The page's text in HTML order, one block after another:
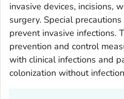
invasive devices, incisions,
surgery. Special
prevent invasive infections.
prevention and control
with clinical infections and
colonization without